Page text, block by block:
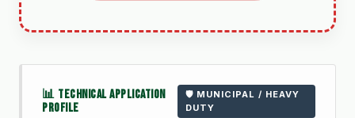
📊 TECHNICAL APPLICATION
PROFILE
🛡️ MUNICIPAL / HEAVY
DUTY